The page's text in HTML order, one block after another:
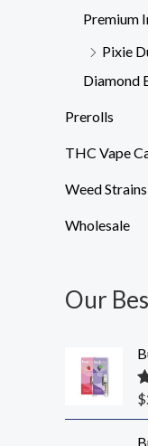
Premium
Pixie
Diamond
Prerolls
THC Vape
Weed Strains
Wholesale
Our
$